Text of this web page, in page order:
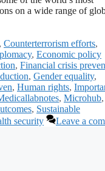
on a wide range of
, Counterterrorism efforts,
, Economic policy
, Financial crisis
, Gender equality,
, Human rights,
, Microhub,
, Sustainable
security Leave a